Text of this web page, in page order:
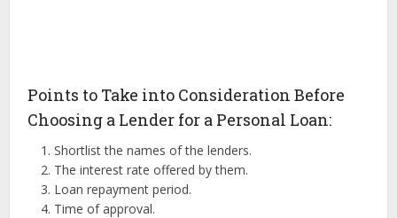
Points to Take into Consideration Before
Choosing a Lender for a Personal Loan:
Shortlist the names of the lenders.
The interest rate offered by them.
Loan repayment period.
Time of approval.